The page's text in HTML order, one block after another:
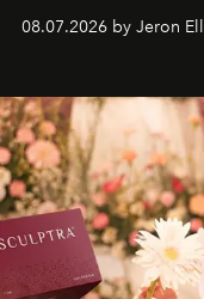
08.07.2026 by Jeron